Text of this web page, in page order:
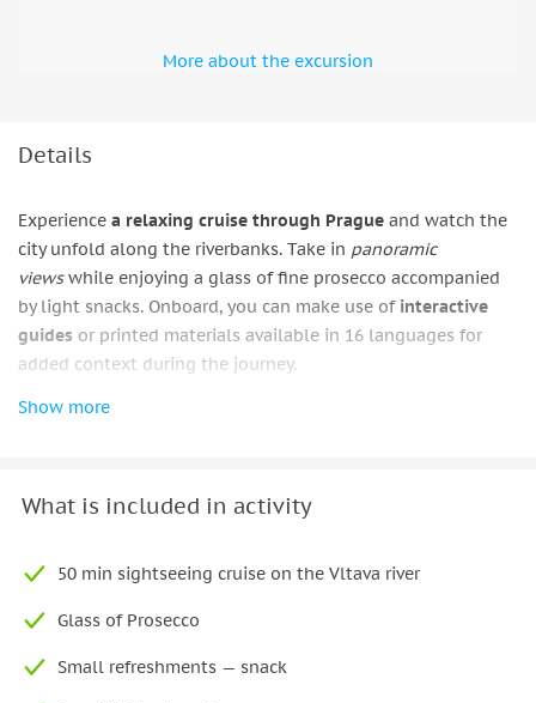
More about the excursion
Details
Experience a relaxing cruise through Prague and watch the
city unfold along the riverbanks. Take in panoramic
viewswhile enjoying a glass of fine prosecco accompanied
by light snacks. Onboard, you can make use of interactive
guides or printed materials available in 16 languages for
added context during the journey.
Get a closer look at the pillars of Charles Bridge and
the Czech government, and
see notable landmarks
the Civic Swimming Pool, the Prague Metronome, the
Show more
What is included in activity
50 min sightseeing cruise on the Vltava river
Glass of Prosecco
Small refreshments — snack